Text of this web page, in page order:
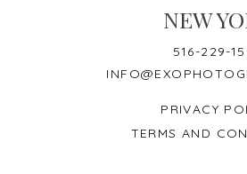
516-229-
NEW
PRIVACY
TERMS AND